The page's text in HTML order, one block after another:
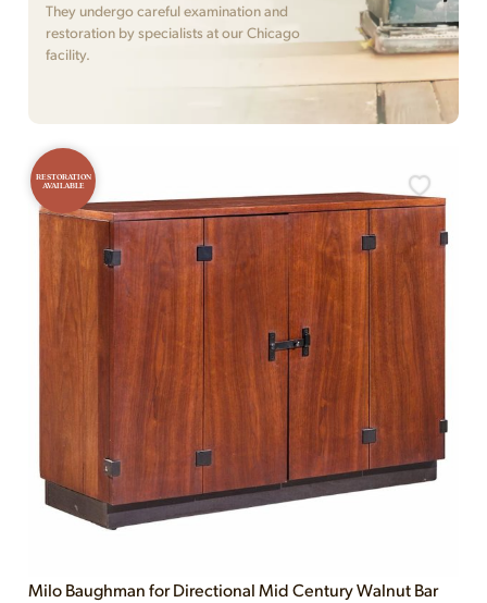
They undergo careful examination and
restoration by specialists at our Chicago
facility.
RESTORATION
AVAILABLE
Milo Baughman for Directional Mid Century Walnut Bar